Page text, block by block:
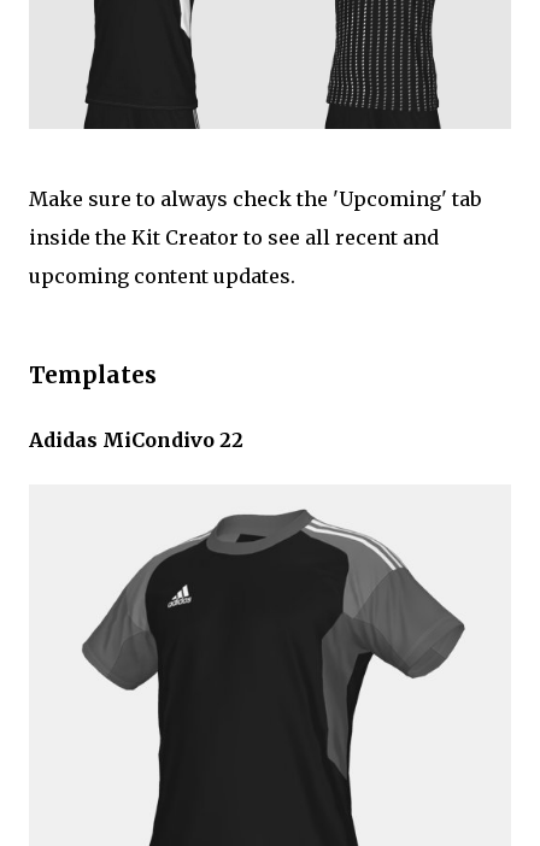
Make sure to always check the 'Upcoming' tab
inside the Kit Creator to see all recent and
upcoming content updates.
Templates
Adidas MiCondivo 22